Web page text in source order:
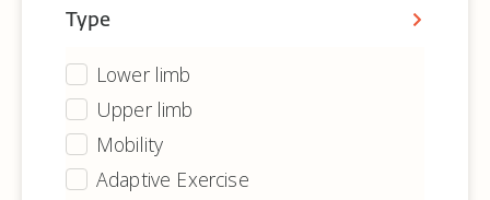
Type
Equipment - Archive - Type
Lower limb
Upper limb
Mobility
Adaptive Exercise